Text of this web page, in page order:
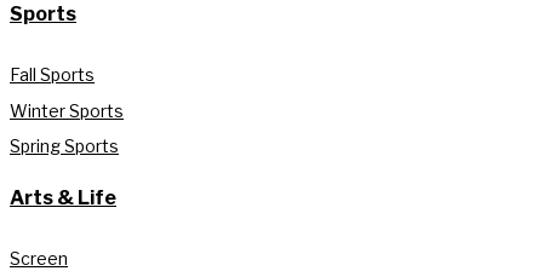
Sports
Fall Sports
Winter Sports
Spring Sports
Arts & Life
Screen